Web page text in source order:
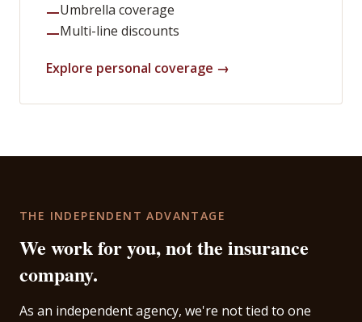
—Umbrella coverage
—Multi-line discounts
Explore personal coverage →
THE INDEPENDENT ADVANTAGE
We work for you, not the insurance
company.
As an independent agency, we're not tied to one